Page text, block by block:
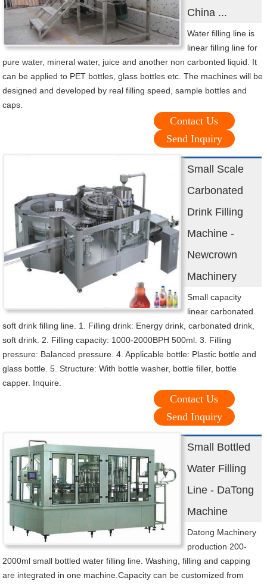
China ...
Water filling line is
linear filling line for
pure water, mineral water, juice and another non carbonted liquid. It
can be applied to PET bottles, glass bottles etc. The machines will be
designed and developed by real filling speed, sample bottles and
caps.
Contact Us
Send Inquiry
Small Scale
Carbonated
Drink Filling
Machine -
Newcrown
Machinery
Small capacity
linear carbonated
soft drink filling line. 1. Filling drink: Energy drink, carbonated drink,
soft drink. 2. Filling capacity: 1000-2000BPH 500ml. 3. Filling
pressure: Balanced pressure. 4. Applicable bottle: Plastic bottle and
glass bottle. 5. Structure: With bottle washer, bottle filler, bottle
capper. Inquire.
Contact Us
Send Inquiry
Small Bottled
Water Filling
Line - DaTong
Machine
Datong Machinery
production 200-
2000ml small bottled water filling line. Washing, filling and capping
are integrated in one machine.Capacity can be customized from